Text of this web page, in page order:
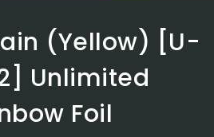
(Yellow) [U-
Unlimited
Foil